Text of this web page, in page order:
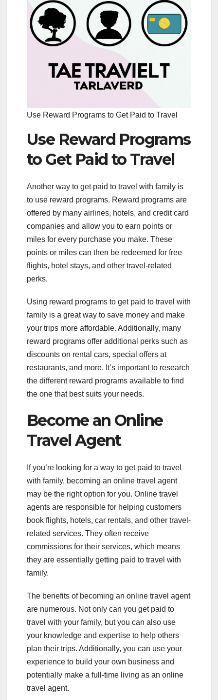
Use Reward Programs to Get Paid to Travel
Use Reward Programs
to Get Paid to Travel
Another way to get paid to travel with family is
to use reward programs. Reward programs are
offered by many airlines, hotels, and credit card
companies and allow you to earn points or
miles for every purchase you make. These
points or miles can then be redeemed for free
flights, hotel stays, and other travel-related
perks.
Using reward programs to get paid to travel with
family is a great way to save money and make
your trips more affordable. Additionally, many
reward programs offer additional perks such as
discounts on rental cars, special offers at
restaurants, and more. It’s important to research
the different reward programs available to find
the one that best suits your needs.
Become an Online
Travel Agent
If you’re looking for a way to get paid to travel
with family, becoming an online travel agent
may be the right option for you. Online travel
agents are responsible for helping customers
book flights, hotels, car rentals, and other travel-
related services. They often receive
commissions for their services, which means
they are essentially getting paid to travel with
family.
The benefits of becoming an online travel agent
are numerous. Not only can you get paid to
travel with your family, but you can also use
your knowledge and expertise to help others
plan their trips. Additionally, you can use your
experience to build your own business and
potentially make a full-time living as an online
travel agent.